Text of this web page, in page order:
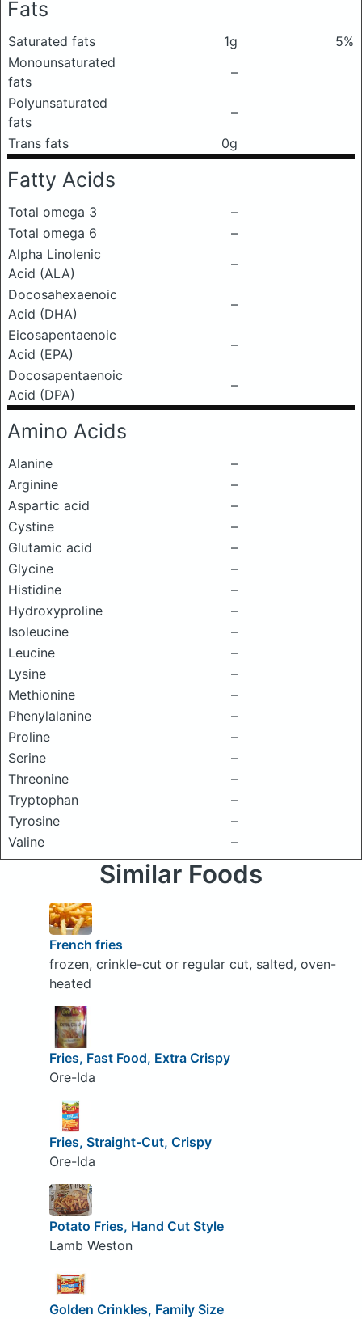
Fats
Saturated fats 1g
5%
Monounsaturated
fats
–
Polyunsaturated
fats
–
Trans fats
0g
Fatty Acids
Total omega 3
–
Total omega 6
–
Alpha Linolenic
Acid (ALA)
–
Docosahexaenoic
Acid (DHA)
–
Eicosapentaenoic
Acid (EPA)
–
Docosapentaenoic
Acid (DPA)
–
Amino Acids
Alanine
–
Arginine
–
Aspartic acid
–
Cystine
–
Glutamic acid
–
Glycine
–
Histidine
–
Hydroxyproline
–
Isoleucine
–
Leucine
–
Lysine
–
Methionine
–
Phenylalanine
–
Proline
–
Serine
–
Threonine
–
Tryptophan
–
Tyrosine
–
Valine
–
Similar Foods
French fries
frozen, crinkle-cut or regular cut, salted, oven-
heated
Fries, Fast Food, Extra Crispy
Ore-Ida
Fries, Straight-Cut, Crispy
Ore-Ida
Potato Fries, Hand Cut Style
Lamb Weston
Golden Crinkles, Family Size